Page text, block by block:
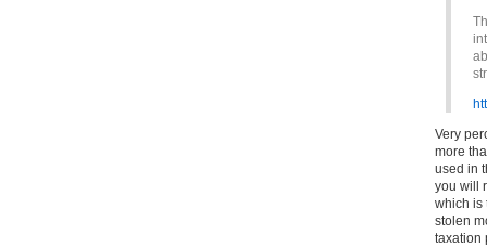
Very
more
used in
you will
which is
stolen
taxation